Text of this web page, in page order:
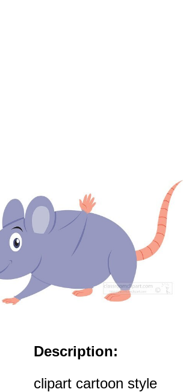
Description:
clipart cartoon style